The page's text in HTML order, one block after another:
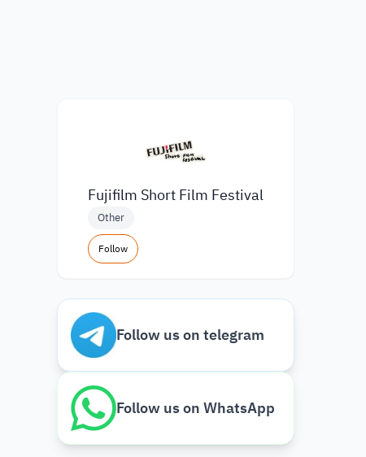
Fujifilm Short Film Festival
Other
Follow
Follow us on telegram
Follow us on WhatsApp